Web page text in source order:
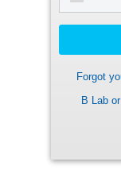
Forgot
B Lab